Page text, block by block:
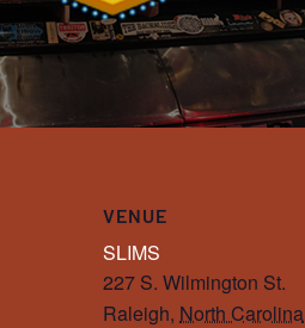
VENUE
SLIMS
227 S. Wilmington St.
Raleigh, North Carolina